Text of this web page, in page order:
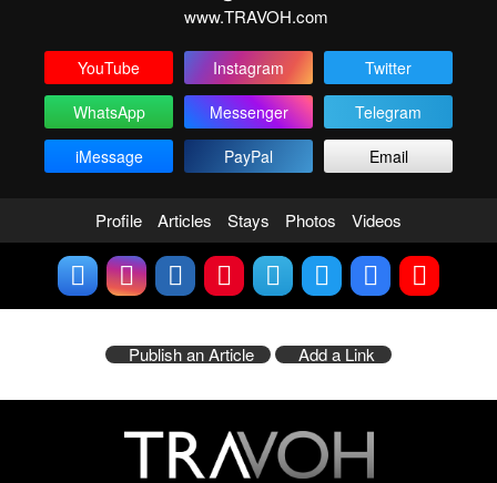
www.TRAVOH.com
YouTube Instagram
Twitter
WhatsApp
Messenger
Telegram
iMessage
PayPal Email
Profile Articles Stays Photos Videos
Publish an Article Add a Link